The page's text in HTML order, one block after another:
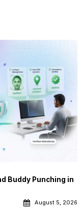
Buddy Punching in
August 5, 2026